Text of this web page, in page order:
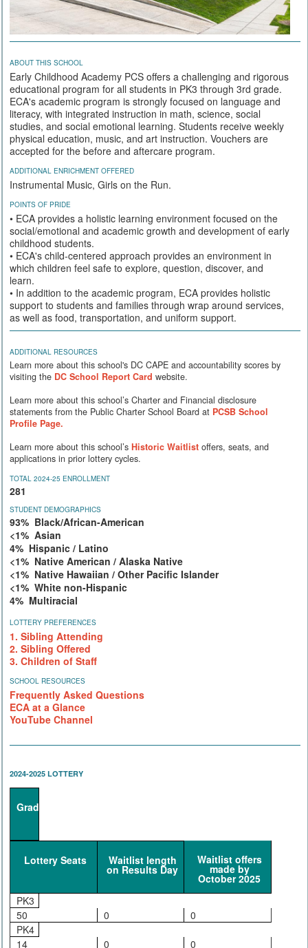
ABOUT THIS SCHOOL
Early Childhood Academy PCS offers a challenging and rigorous
educational program for all students in PK3 through 3rd grade.
ECA's academic program is strongly focused on language and
literacy, with integrated instruction in math, science, social
studies, and social emotional learning. Students receive weekly
physical education, music, and art instruction. Vouchers are
accepted for the before and aftercare program.
ADDITIONAL ENRICHMENT OFFERED
Instrumental Music, Girls on the Run.
POINTS OF PRIDE
• ECA provides a holistic learning environment focused on the
social/emotional and academic growth and development of early
childhood students.
• ECA's child-centered approach provides an environment in
which children feel safe to explore, question, discover, and
learn.
• In addition to the academic program, ECA provides holistic
support to students and families through wrap around services,
as well as food, transportation, and uniform support.
ADDITIONAL RESOURCES
Learn more about this school's DC CAPE and accountability scores by
visiting the DC School Report Card website.
Learn more about this school’s Charter and Financial disclosure
statements from the Public Charter School Board at PCSB School
Profile Page.
Learn more about this school’s Historic Waitlist offers, seats, and
applications in prior lottery cycles.
TOTAL 2024-25 ENROLLMENT
281
STUDENT DEMOGRAPHICS
93% Black/African-American
<1% Asian
4% Hispanic / Latino
<1% Native American / Alaska Native
<1% Native Hawaiian / Other Pacific Islander
<1% White non-Hispanic
4% Multiracial
LOTTERY PREFERENCES
1. Sibling Attending
2. Sibling Offered
3. Children of Staff
SCHOOL RESOURCES
Frequently Asked Questions
ECA at a Glance
YouTube Channel
2024-2025 LOTTERY
Grade
Lottery Seats Waitlist length
on Results Day
Waitlist offers
made by
October 2025
PK3
50
0
0
PK4
14
0
0